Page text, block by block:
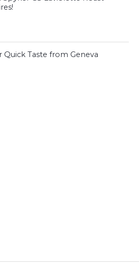
Quick Taste from Geneva